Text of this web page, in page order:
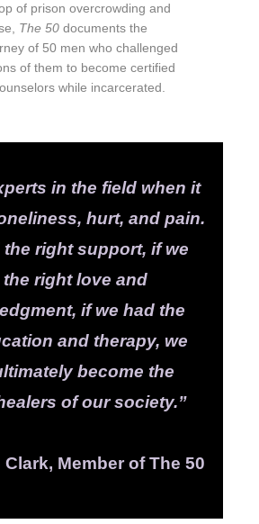
of prison overcrowding and
The 50 documents the
of 50 men who challenged
of them to become certified
while incarcerated.
in the field when it
hurt, and pain.
the right support, if we
the right love and
if we had the
and therapy, we
become the
of our society.”
Member of The 50